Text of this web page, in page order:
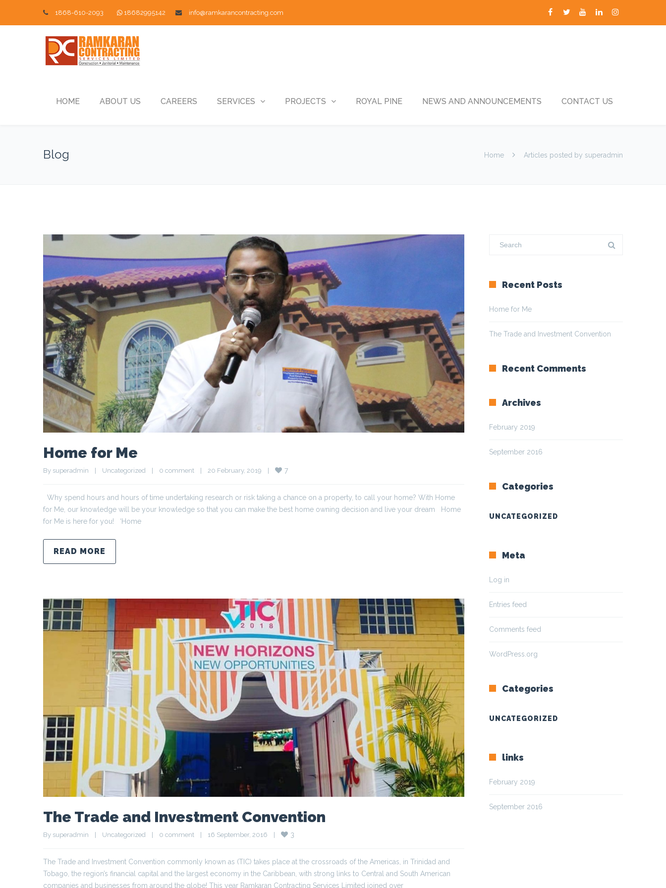
1868-610-2093 18682995142 info@ramkarancontracting.com
HOME ABOUT US CAREERS SERVICES PROJECTS ROYAL PINE NEWS AND ANNOUNCEMENTS CONTACT US
Blog Home Articles posted by superadmin
Home for Me
By superadmin Uncategorized 0 comment 20 February, 2019 7
Why spend hours and hours of time undertaking research or risk taking a chance on a property, to call your home? With Home
for Me, our knowledge will be your knowledge so that you can make the best home owning decision and live your dream Home
for Me is here for you! ‘Home
READ MORE
The Trade and Investment Convention
By superadmin Uncategorized 0 comment 16 September, 2016 3
The Trade and Investment Convention commonly known as (TIC) takes place at the crossroads of the Americas, in Trinidad and
Tobago, the region’s financial capital and the largest economy in the Caribbean, with strong links to Central and South American
companies and businesses from around the globe! This year Ramkaran Contracting Services Limited joined over
Recent Posts
Home for Me
The Trade and Investment Convention
Recent Comments
Archives
February 2019
September 2016
Categories
UNCATEGORIZED
Meta
Log in
Entries feed
Comments feed
WordPress.org
Categories
UNCATEGORIZED
links
February 2019
September 2016